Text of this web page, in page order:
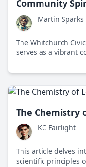
Community
Martin Sparks
The Whitchurch
serves as a vibrant
The Chemistry
KC Fairlight
This article delves
scientific principles